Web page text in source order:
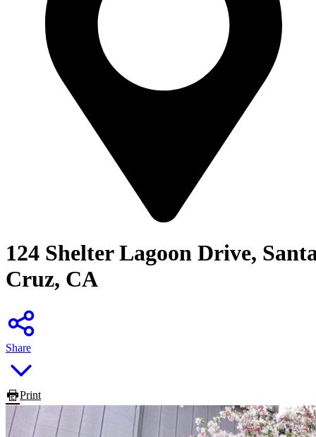
124 Shelter Lagoon Drive,
Cruz, CA
Share
Print